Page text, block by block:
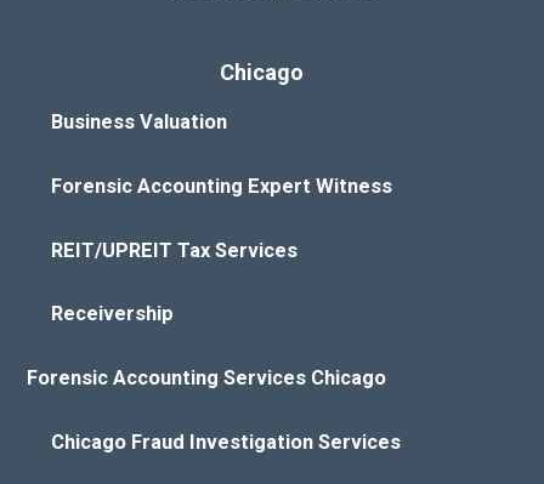
Chicago
Business Valuation
Forensic Accounting Expert Witness
REIT/UPREIT Tax Services
Receivership
Forensic Accounting Services Chicago
Chicago Fraud Investigation Services